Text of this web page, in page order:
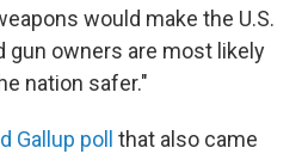
would make the U.S.
gun owners are most likely
nation safer."
Gallup poll that also came